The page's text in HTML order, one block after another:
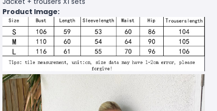
Product Image: